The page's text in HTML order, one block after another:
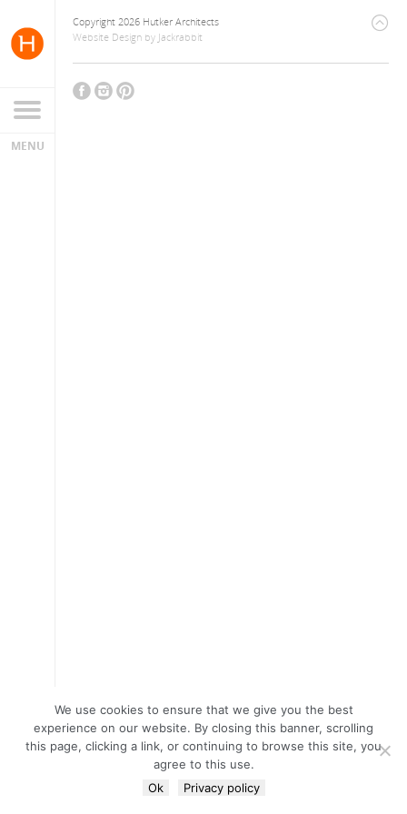
Copyright 2026 Hutker Architects
Website Design by Jackrabbit
We use cookies to ensure that we give you the best
experience on our website. By closing this banner, scrolling
this page, clicking a link, or continuing to browse this site, you
agree to this use.
Ok
Privacy policy